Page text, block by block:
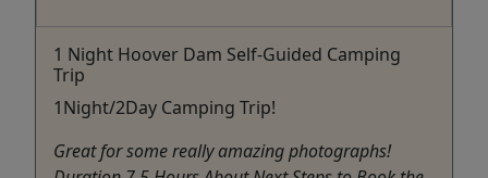
1 Night Hoover Dam Self-Guided Camping
Trip
1Night/2Day Camping Trip!
Great for some really amazing photographs!